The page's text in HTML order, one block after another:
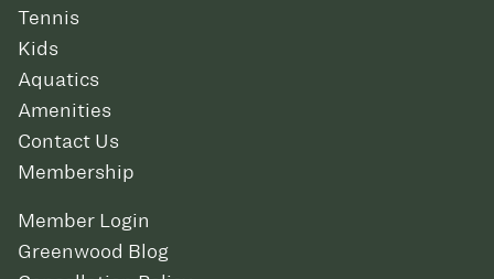
Tennis
Kids
Aquatics
Amenities
Contact Us
Membership
Member Login
Greenwood Blog